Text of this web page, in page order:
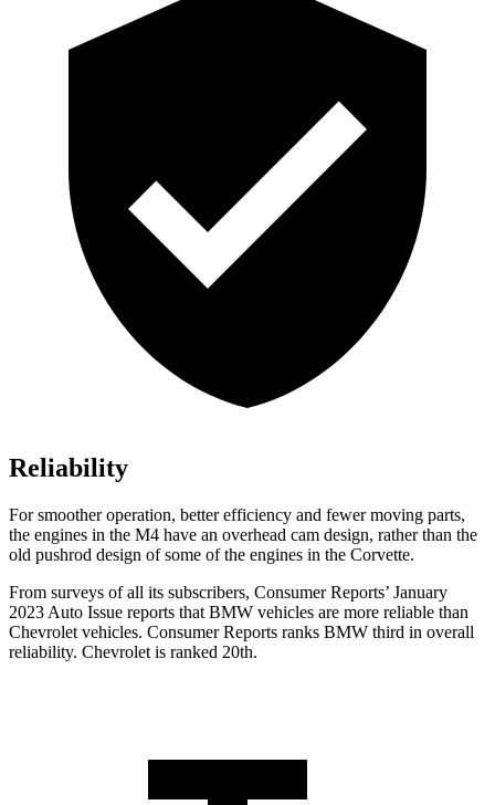
Reliability
For smoother operation, better efficiency and fewer moving parts,
the engines in the M4 have an overhead cam design, rather than the
old pushrod design of some of the engines in the Corvette.
From surveys of all its subscribers, Consumer Reports’ January
2023 Auto Issue reports that BMW vehicles are more reliable than
Chevrolet vehicles. Consumer Reports ranks BMW third in overall
reliability. Chevrolet is ranked 20th.